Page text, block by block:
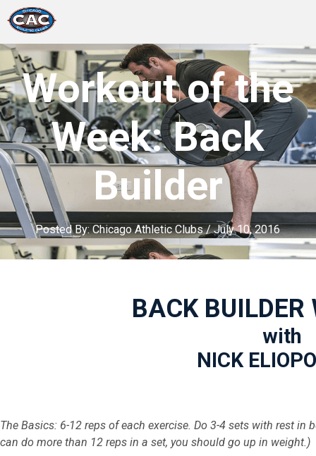
LOCATIONS
GROUP FITNESS
STUDIO PILATES
TRAINING PROGRAMS
ABOUT US
LOGIN
Workout of the
Week: Back
Builder
Posted By: Chicago Athletic Clubs/July 10, 2016
BACK BUILDER
with
NICK
The Basics: 6-12 reps of each exercise. Do 3-4 sets with rest
can do more than 12 reps in a set, you should go up in weight.)